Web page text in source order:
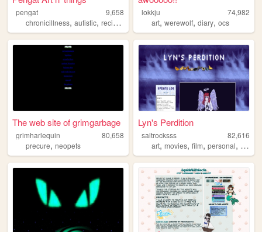
pengat
9,658
chronicillness, autistic, recipes miscellaneous,bipoc
lokkju
74,982
art,werewolf,diary,ocs
The web site of grimgarbage
grimharlequin
80,658
precure, neopets
Lyn's Perdition
saltrocksss
82,616
art,movies,film,personal,